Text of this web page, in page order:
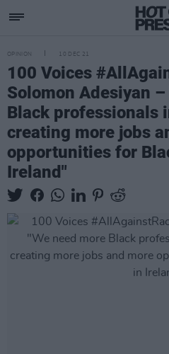
OPINION 10 DEC 21
100 Voices
Solomon Adesiyan
Black professionals
creating more jobs
opportunities for
Ireland"